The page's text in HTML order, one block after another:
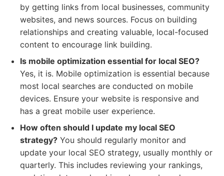
by getting links from local businesses, community
websites, and news sources. Focus on building
relationships and creating valuable, local-focused
content to encourage link building.
Is mobile optimization essential for local SEO?
Yes, it is. Mobile optimization is essential because
most local searches are conducted on mobile
devices. Ensure your website is responsive and
has a great mobile user experience.
How often should I update my local SEO
strategy? You should regularly monitor and
update your local SEO strategy, usually monthly or
quarterly. This includes reviewing your rankings,